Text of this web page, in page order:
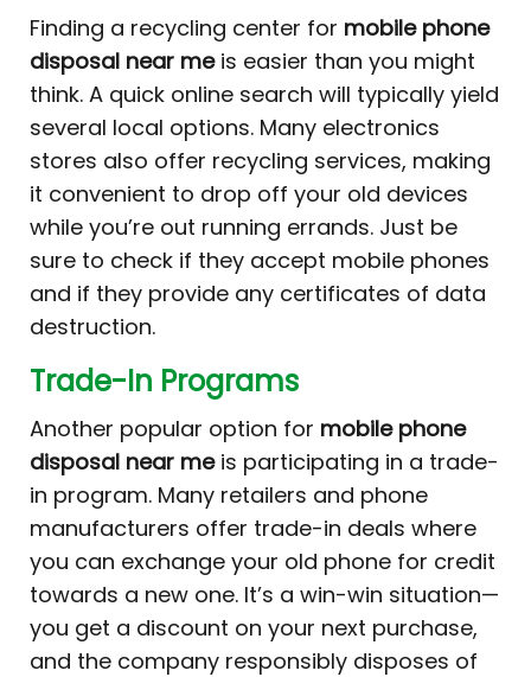
Finding a recycling center for mobile phone
disposal near meis easier than you might
think. A quick online search will typically yield
several local options. Many electronics
stores also offer recycling services, making
it convenient to drop off your old devices
while you’re out running errands. Just be
sure to check if they accept mobile phones
and if they provide any certificates of data
destruction.
Trade-In Programs
Another popular option for mobile phone
disposal near meis participating in a trade-
in program. Many retailers and phone
manufacturers offer trade-in deals where
you can exchange your old phone for credit
towards a new one. It’s a win-win situation—
you get a discount on your next purchase,
and the company responsibly disposes of